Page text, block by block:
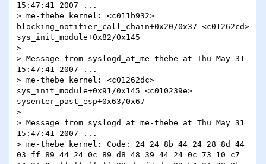
15:47:41 2007 ...
> me-thebe kernel: <c011b932>
blocking_notifier_call_chain+0x20/0x37 <c01262cd>
sys_init_module+0x82/0x145
>
> Message from syslogd_at_me-thebe at Thu May 31
15:47:41 2007 ...
> me-thebe kernel: <c01262dc>
sys_init_module+0x91/0x145 <c010239e>
sysenter_past_esp+0x63/0x67
>
> Message from syslogd_at_me-thebe at Thu May 31
15:47:41 2007 ...
> me-thebe kernel: Code: 24 24 8b 44 24 28 8d 44
03 ff 89 44 24 0c 89 d8 48 39 44 24 0c 73 10 c7